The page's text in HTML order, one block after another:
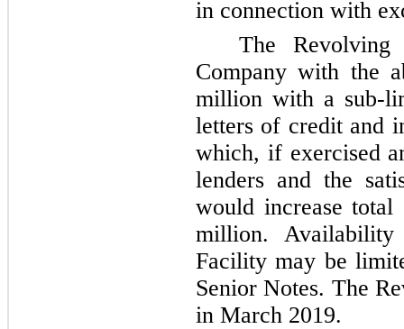
in connection with
The
Company with the
million with a sub-
letters of credit and
which, if exercised
lenders and the
would increase
million. Availability
Facility may be
Senior Notes. The
in March 2019.